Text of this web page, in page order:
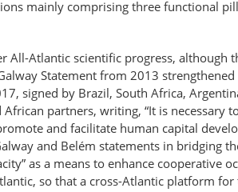
mainly comprising three functional
Atlantic scientific progress, although
Statement from 2013
signed by Brazil, South Africa,
partners, writing, “It is necessary
and facilitate human capital
and Belém statements in bridging
as a means to enhance cooperative
so that a cross-Atlantic platform